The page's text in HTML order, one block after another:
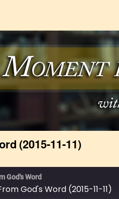
&
Program
&
Information
Form
Online
Costs
Ezra Institute
Application
(2015-11-11)
God's Word
God's Word (2015-11-11)